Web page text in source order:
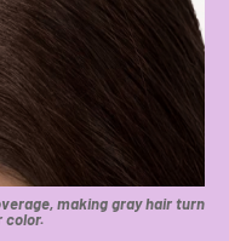
making gray hair turn
color.